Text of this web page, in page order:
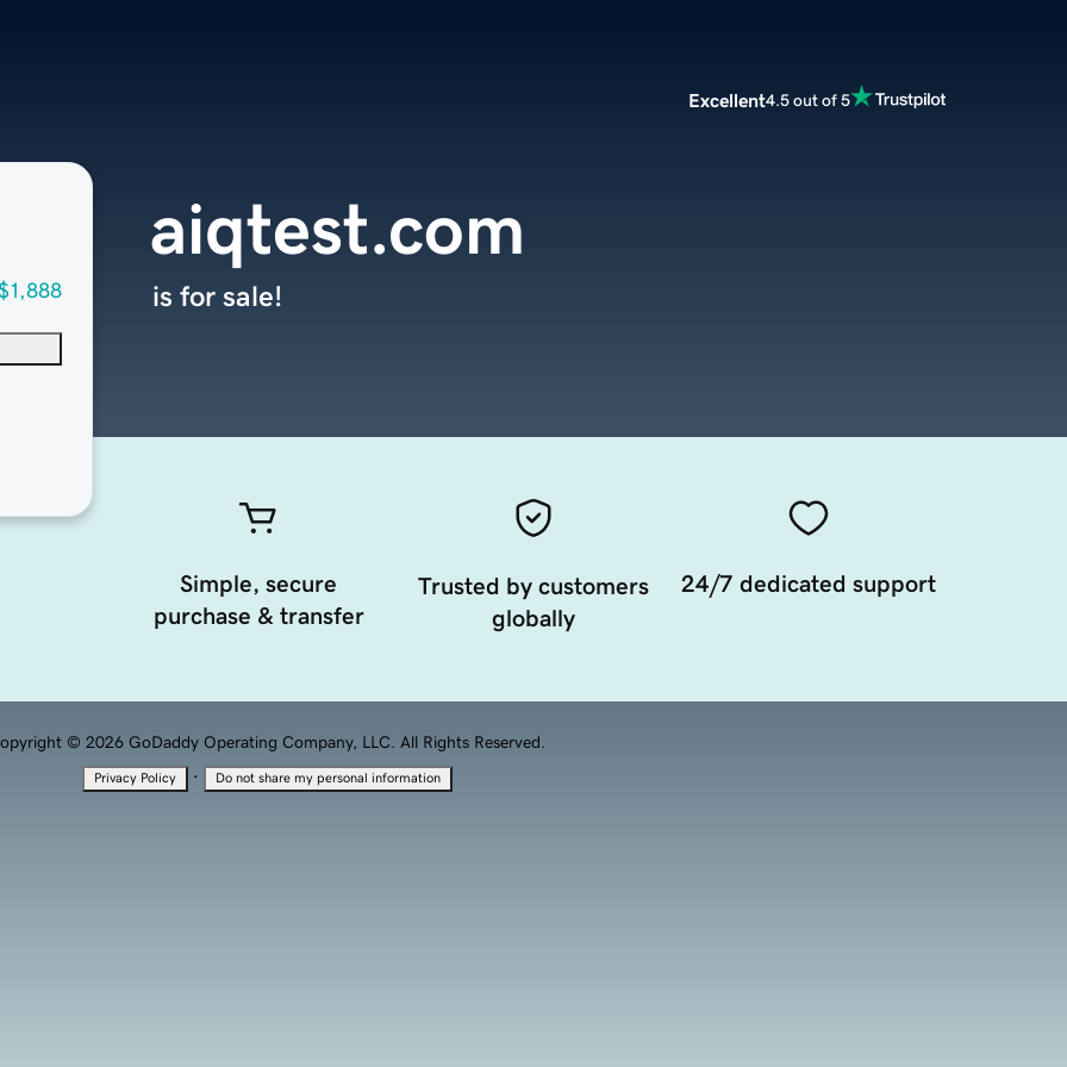
Excellent4.5 out of 5
aiqtest.com
is for sale!
Simple, secure
purchase & transfer
Trusted by customers
globally
24/7 dedicated support
© 2026 GoDaddy Operating Company, LLC. All Rights Reserved.
Privacy Policy · Do not share my personal information